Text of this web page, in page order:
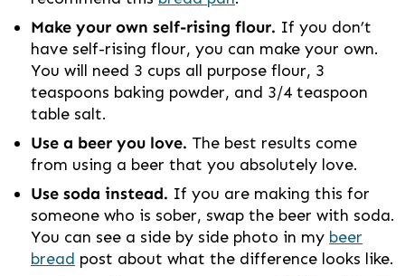
Make your own self-rising flour. If you don’t
have self-rising flour, you can make your own.
You will need 3 cups all purpose flour, 3
teaspoons baking powder, and 3/4 teaspoon
table salt.
Use a beer you love. The best results come
from using a beer that you absolutely love.
Use soda instead. If you are making this for
someone who is sober, swap the beer with soda.
You can see a side by side photo in my beer
bread post about what the difference looks like.